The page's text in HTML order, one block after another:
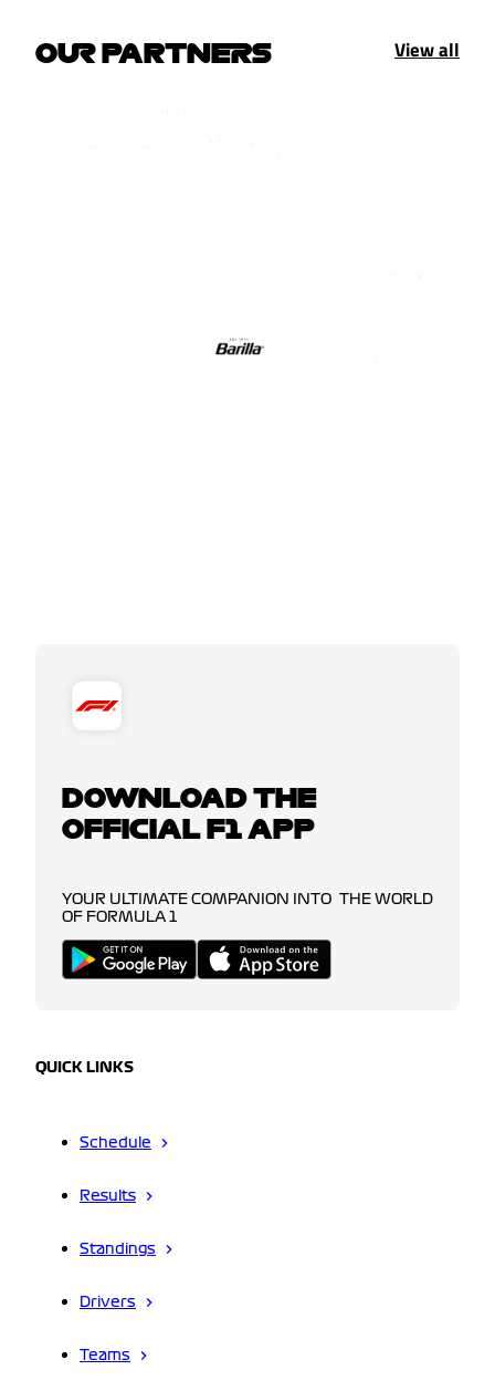
OUR PARTNERS View all
DOWNLOAD THE
OFFICIAL F1 APP
YOUR ULTIMATE COMPANION INTO THE WORLD
OF FORMULA 1
QUICK LINKS
Schedule
Results
Standings
Drivers
Teams